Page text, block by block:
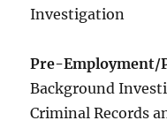
Investigation
Pre-Employment/
Background
Criminal Records